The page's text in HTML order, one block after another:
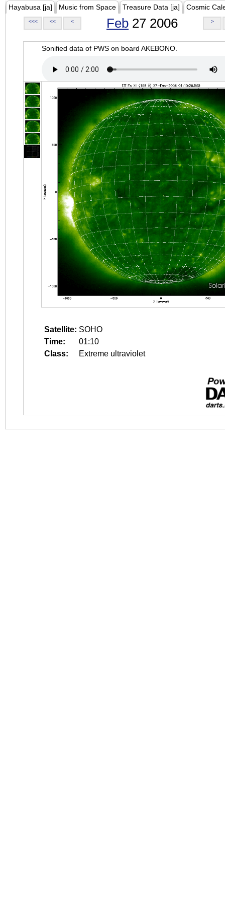
Hayabusa [ja] Music from Space Treasure Data [ja] Cosmic
<<< << < Feb 27 2006 >
Sonified data of PWS on board AKEBONO.
Satellite: SOHO
Time:
01:10
Class:
Extreme ultraviolet